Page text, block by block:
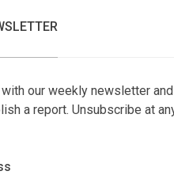
our weekly newsletter and
a report. Unsubscribe at